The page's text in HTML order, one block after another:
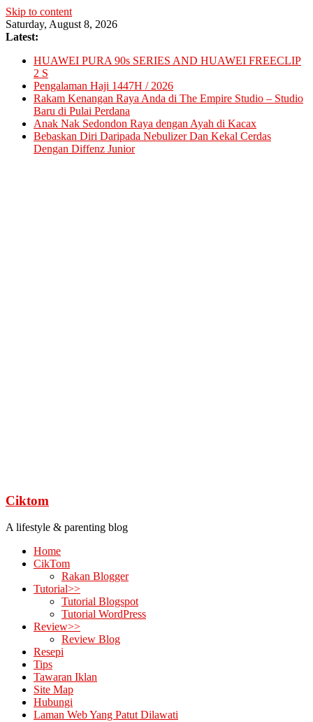
Skip to content
Saturday, August 8, 2026
Latest:
HUAWEI PURA 90s SERIES AND HUAWEI FREECLIP
2 S
Pengalaman Haji 1447H / 2026
Rakam Kenangan Raya Anda di The Empire Studio – Studio
Baru di Pulai Perdana
Anak Nak Sedondon Raya dengan Ayah di Kacax
Bebaskan Diri Daripada Nebulizer Dan Kekal Cerdas
Dengan Diffenz Junior
Ciktom
A lifestyle & parenting blog
Home
CikTom
Rakan Blogger
Tutorial>>
Tutorial Blogspot
Tutorial WordPress
Review>>
Review Blog
Resepi
Tips
Tawaran Iklan
Site Map
Hubungi
Laman Web Yang Patut Dilawati